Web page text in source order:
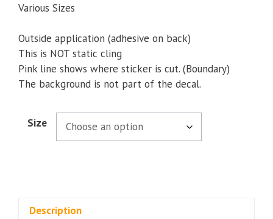
Various Sizes
Outside application (adhesive on back)
This is NOT static cling
Pink line shows where sticker is cut. (Boundary)
The background is not part of the decal.
Size
Description